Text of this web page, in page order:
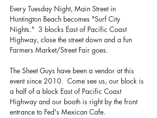
Every Tuesday Night, Main Street in
Huntington Beach becomes "Surf City
Nights."  3 blocks East of Pacific Coast
Highway, close the street down and a fun
Farmers Market/Street Fair goes.
The Sheet Guys have been a vendor at this
event since 2010.  Come see us, our block is
a half of a block East of Pacific Coast
Highway and our booth is right by the front
entrance to Fed's Mexican Cafe.